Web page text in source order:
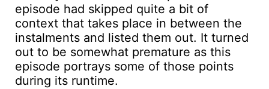
episode had skipped quite a bit of
context that takes place in between the
instalments and listed them out. It turned
out to be somewhat premature as this
episode portrays some of those points
during its runtime.